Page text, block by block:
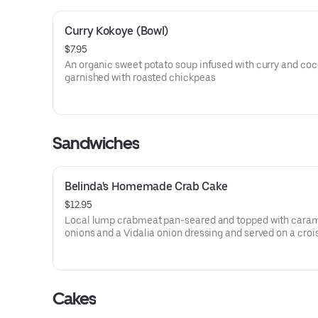
Curry Kokoye (Bowl)
$7.95
An organic sweet potato soup infused with curry and
garnished with roasted chickpeas
Sandwiches
Belinda's Homemade Crab Cake
$12.95
Local lump crabmeat pan-seared and topped with
onions and a Vidalia onion dressing and served on a
Cakes